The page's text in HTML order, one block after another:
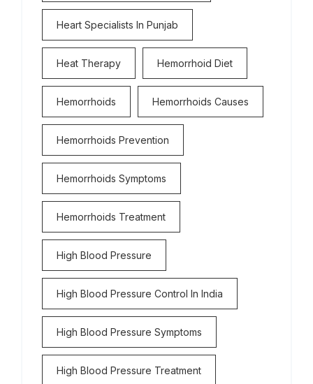
Heart Specialists In Punjab
Heat Therapy Hemorrhoid Diet
Hemorrhoids Hemorrhoids Causes
Hemorrhoids Prevention
Hemorrhoids Symptoms
Hemorrhoids Treatment
High Blood Pressure
High Blood Pressure Control In India
High Blood Pressure Symptoms
High Blood Pressure Treatment